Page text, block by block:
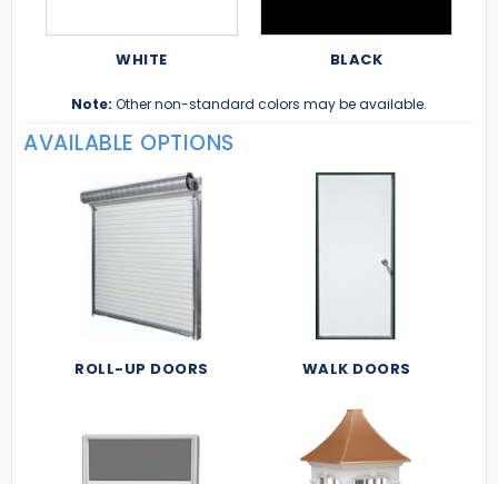
WHITE BLACK
Note: Other non-standard colors may be available.
AVAILABLE OPTIONS
ROLL-UP DOORS WALK DOORS